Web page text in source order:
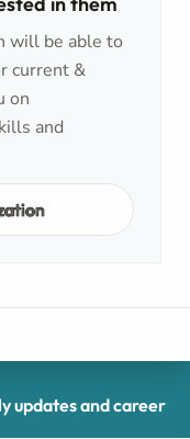
will be able to
current &
on
and
updates and career